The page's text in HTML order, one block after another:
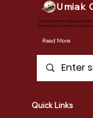
Umiak
Vermont's premier outdoor adventure
instruction, tours, rentals, and custom
Read More
Quick Links